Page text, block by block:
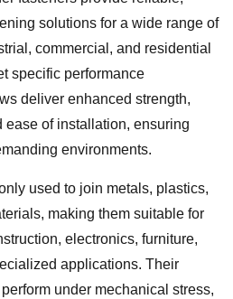
solutions for a wide range of
commercial, and residential
specific performance
deliver enhanced strength,
ease of installation, ensuring
environments.
used to join metals, plastics,
making them suitable for
electronics, furniture,
applications. Their
under mechanical stress,